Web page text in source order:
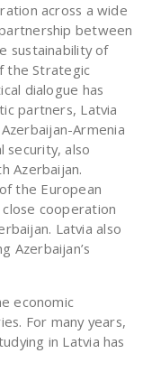
across a wide
between
sustainability of
the Strategic
dialogue has
partners, Latvia
Armenia
security, also
Azerbaijan.
the European
cooperation
Latvia also
Azerbaijan’s
economic
For many years,
in Latvia has